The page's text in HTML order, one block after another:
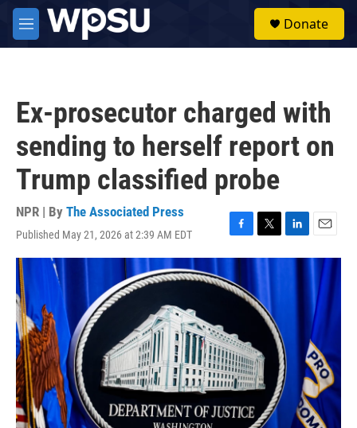
Skip to main content
M
e
Donate
Ex-prosecutor charged with
sending to herself report on
Trump classified probe
NPR | By The Associated Press
Published May 21, 2026 at 2:39 AM EDT
F
a
e
b
k
T
w
i
t
e
L
i
n
E
m